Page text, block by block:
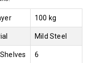
100 kg
Mild Steel
6